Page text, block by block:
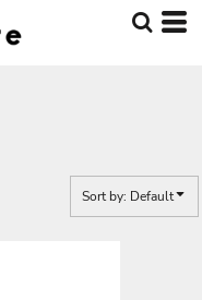
Sort by: Default